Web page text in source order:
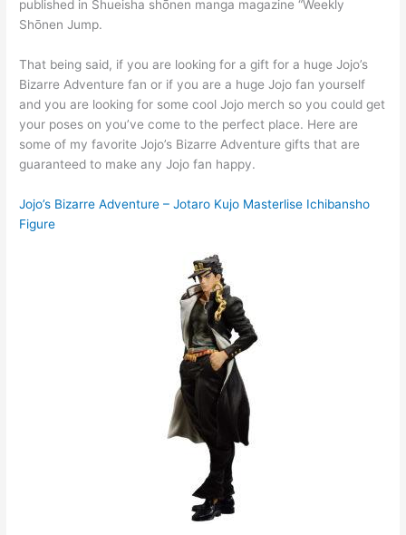
published in Shueisha shōnen manga magazine “Weekly
Shōnen Jump.
That being said, if you are looking for a gift for a huge Jojo’s
Bizarre Adventure fan or if you are a huge Jojo fan yourself
and you are looking for some cool Jojo merch so you could get
your poses on you’ve come to the perfect place. Here are
some of my favorite Jojo’s Bizarre Adventure gifts that are
guaranteed to make any Jojo fan happy.
Jojo’s Bizarre Adventure – Jotaro Kujo Masterlise Ichibansho
Figure